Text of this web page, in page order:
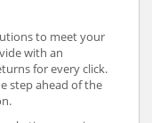
to meet your
with an
for every click.
step ahead of the